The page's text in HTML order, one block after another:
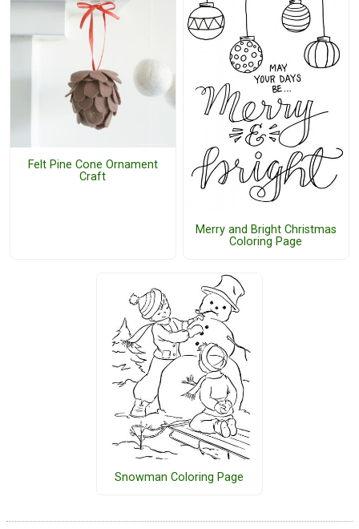
Felt Pine Cone Ornament
Craft
Merry and Bright Christmas
Coloring Page
Snowman Coloring Page